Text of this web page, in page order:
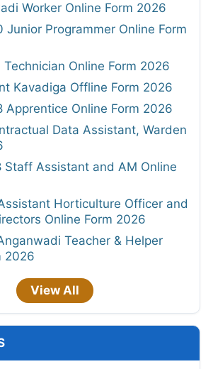
Worker Online Form 2026
Junior Programmer Online Form
Technician Online Form 2026
Kavadiga Offline Form 2026
Apprentice Online Form 2026
Data Assistant, Warden
Staff Assistant and AM Online
Horticulture Officer and
Online Form 2026
Teacher & Helper
2026
View All